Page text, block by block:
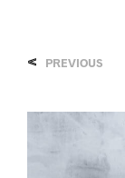
< PREVIOUS